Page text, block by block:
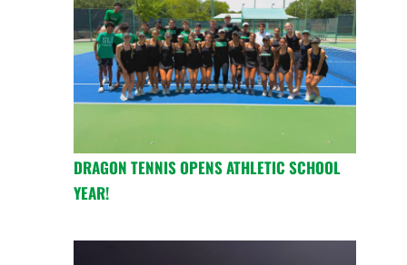
DRAGON TENNIS OPENS ATHLETIC SCHOOL
YEAR!